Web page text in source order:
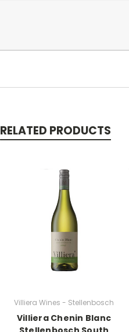
RELATED PRODUCTS
Villiera Wines - Stellenbosch
Villiera Chenin Blanc